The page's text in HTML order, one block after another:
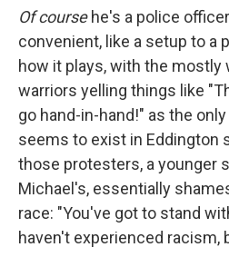
Of coursehe's a police
convenient, like a setup to a
how it plays, with the
warriors yelling things like
go hand-in-hand!" as the
seems to exist in Eddington
those protesters, a younger
Michael's, essentially
race: "You've got to stand
haven't experienced racism,